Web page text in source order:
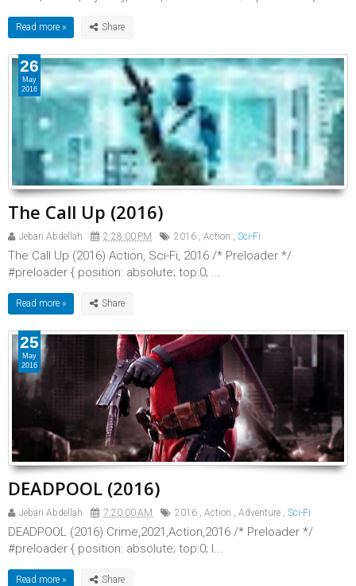
Read more »
The Call Up (2016)
Jebari Abdellah 2:28:00 PM 2016 , Action , Sci-Fi
The Call Up (2016) Action, Sci-Fi, 2016 /* Preloader */
#preloader { position: absolute; top:0; ...
Read more »
26
May
2016
DEADPOOL (2016)
Jebari Abdellah 7:20:00 AM 2016 , Action , Adventure , Sci-Fi
DEADPOOL (2016) Crime,2021,Action,2016 /* Preloader */
#preloader { position: absolute; top:0; l...
Read more »
25
May
2016